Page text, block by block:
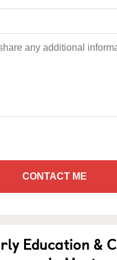
CONTACT ME
Education &